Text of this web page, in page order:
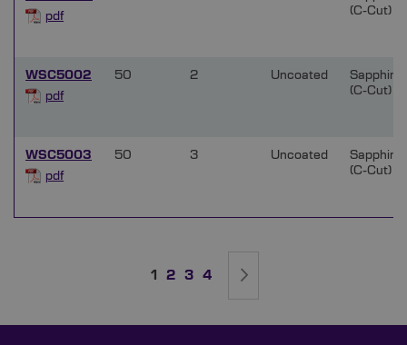
pdf
(C-Cut)
WSC5002
pdf
50 2 Uncoated
Sapphire
(C-Cut)
WSC5003
pdf
50 3 Uncoated
Sapphire
(C-Cut)
You're currently reading page
1 Page
2 Page
3 Page
4